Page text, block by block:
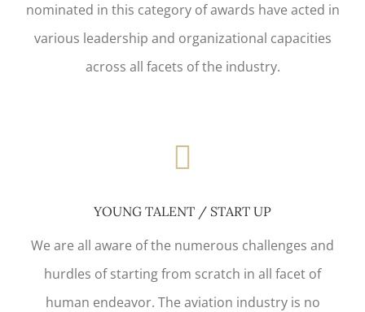
nominated in this category of awards have acted in
various leadership and organizational capacities
across all facets of the industry.
YOUNG TALENT / START UP
We are all aware of the numerous challenges and
hurdles of starting from scratch in all facet of
human endeavor. The aviation industry is no